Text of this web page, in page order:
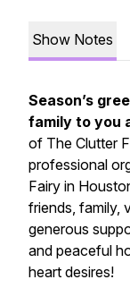
Show Notes
Season’s
family to you
of The Clutter
professional
Fairy in
friends, family,
generous
and peaceful
heart desires!